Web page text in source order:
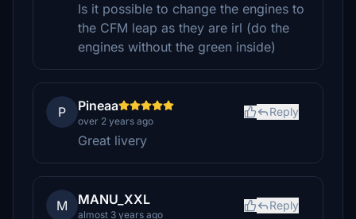
Is it possible to change the engines to
the CFM leap as they are irl (do the
engines without the green inside)
P Pineaa
over 2 years ago
Reply
Great livery
M MANU_XXL
almost 3 years ago
Reply